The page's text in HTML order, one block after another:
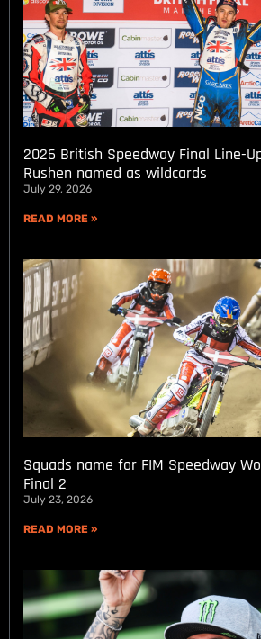
2026 British Speedway Final Line-
Rushen named as wildcards
July 29, 2026
READ MORE »
Squads name for FIM Speedway
Final 2
July 23, 2026
READ MORE »